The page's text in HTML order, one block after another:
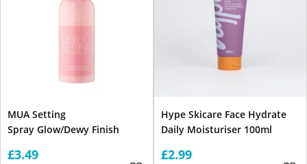
MUA Setting
Spray Glow/Dewy Finish
£3.49
Hype Skicare Face Hydrate
Daily Moisturiser 100ml
£2.99